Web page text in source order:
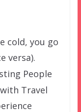
cold, you go
versa).
People
Travel